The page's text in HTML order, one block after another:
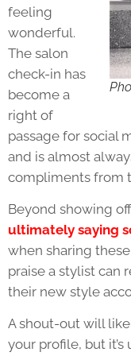
feeling
wonderful.
The salon
check-in has
become a
right of
passage for social
and is almost
compliments from
Beyond showing
ultimately saying
when sharing
praise a stylist can
their new style
A shout-out will
your profile, but